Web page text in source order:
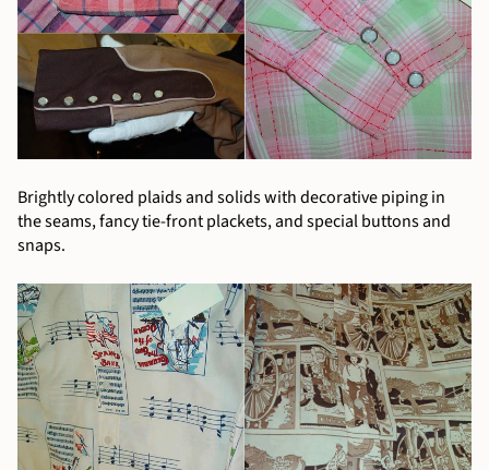
Brightly colored plaids and solids with decorative piping in
the seams, fancy tie-front plackets, and special buttons and
snaps.